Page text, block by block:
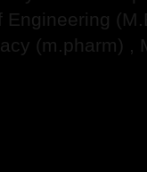
Engineering
(m.pharm) ,